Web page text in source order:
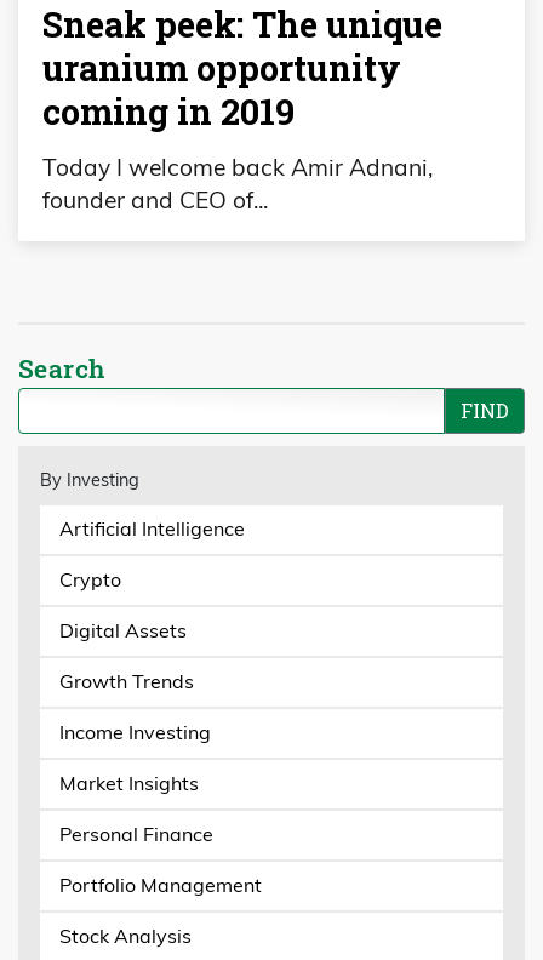
Sneak peek: The unique
uranium opportunity
coming in 2019
Today I welcome back Amir Adnani,
founder and CEO of...
Search
By Investing
Artificial Intelligence
Crypto
Digital Assets
Growth Trends
Income Investing
Market Insights
Personal Finance
Portfolio Management
Stock Analysis